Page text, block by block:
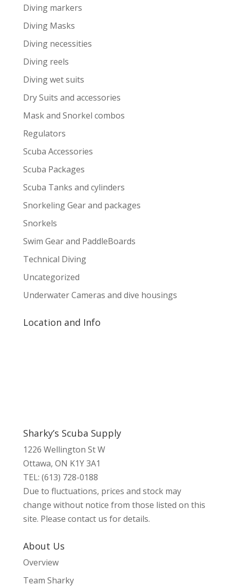
Diving markers
Diving Masks
Diving necessities
Diving reels
Diving wet suits
Dry Suits and accessories
Mask and Snorkel combos
Regulators
Scuba Accessories
Scuba Packages
Scuba Tanks and cylinders
Snorkeling Gear and packages
Snorkels
Swim Gear and PaddleBoards
Technical Diving
Uncategorized
Underwater Cameras and dive housings
Location and Info
Sharky’s Scuba Supply
1226 Wellington St W
Ottawa, ON K1Y 3A1
TEL: (613) 728-0188
Due to fluctuations, prices and stock may
change without notice from those listed on this
site. Please contact us for details.
About Us
Overview
Team Sharky